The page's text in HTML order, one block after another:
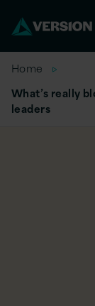
Home
What’s really
leaders